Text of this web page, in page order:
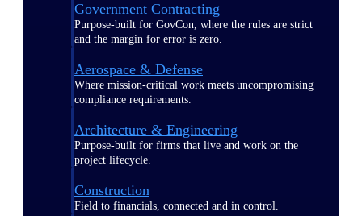
Government Contracting
Purpose-built for GovCon, where the rules are strict
and the margin for error is zero.
Aerospace & Defense
Where mission-critical work meets uncompromising
compliance requirements.
Architecture & Engineering
Purpose-built for firms that live and work on the
project lifecycle.
Construction
Field to financials, connected and in control.